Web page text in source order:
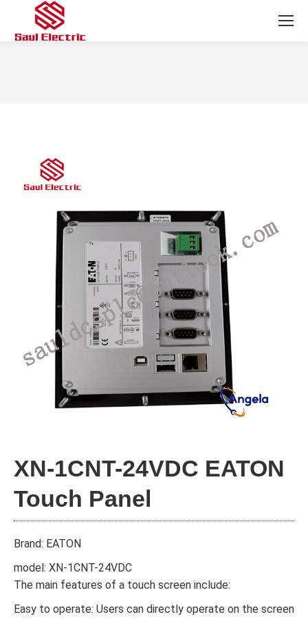
XN-1CNT-24VDC EATON
Touch Panel
Brand: EATON
model: XN-1CNT-24VDC
The main features of a touch screen include:
Easy to operate: Users can directly operate on the screen